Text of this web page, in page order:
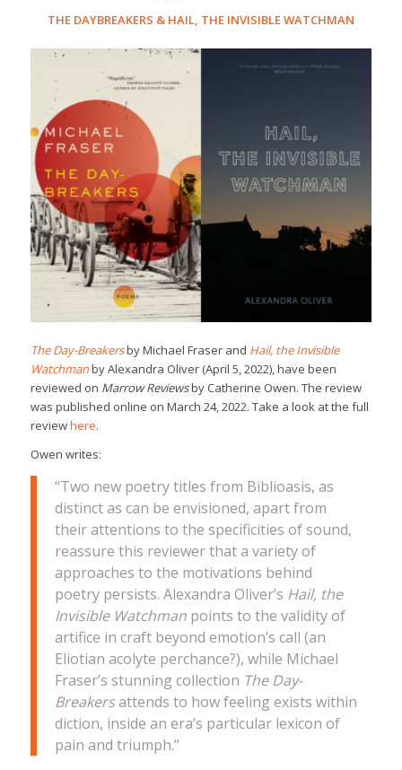
THE DAYBREAKERS & HAIL, THE INVISIBLE WATCHMAN
The Day-Breakersby Michael Fraser and Hail, the Invisible
Watchmanby Alexandra Oliver (April 5, 2022), have been
reviewed on Marrow Reviewsby Catherine Owen. The review
was published online on March 24, 2022. Take a look at the full
reviewhere.
Owen writes:
“Two new poetry titles from Biblioasis, as
distinct as can be envisioned, apart from
their attentions to the specificities of sound,
reassure this reviewer that a variety of
approaches to the motivations behind
poetry persists. Alexandra Oliver’s Hail, the
Invisible Watchmanpoints to the validity of
artifice in craft beyond emotion’s call (an
Eliotian acolyte perchance?), while Michael
Fraser’s stunning collection The Day-
Breakersattends to how feeling exists within
diction, inside an era’s particular lexicon of
pain and triumph.”